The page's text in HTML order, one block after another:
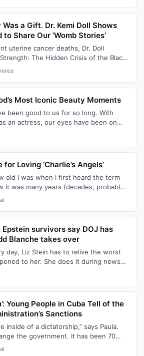
a Gift. Dr. Kemi Doll Shows
Share Our ‘Womb Stories’
uterine cancer deaths, Dr. Doll
The Hidden Crisis of the Black
G…
Most Iconic Beauty Moments
been good to us for so long. With
an actress, our eyes have been on
gain…
Loving ‘Charlie’s Angels’
old I was when I first heard the term
it was many years (decades, probably)
Epstein survivors say DOJ has
Blanche takes over
day, Liz Stein has to relive the worst
to her. She does it during news
Young People in Cuba Tell of the
Sanctions
inside of a dictatorship,” says Paula.
the government. It has been 70
ab…